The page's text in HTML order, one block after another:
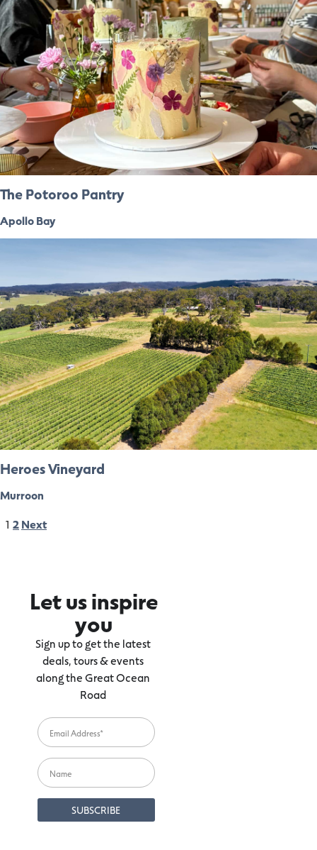
The Potoroo Pantry
Apollo Bay
Heroes Vineyard
Murroon
1 2Next
Let us inspire
you
Sign up to get the latest
deals, tours & events
along the Great Ocean
Road